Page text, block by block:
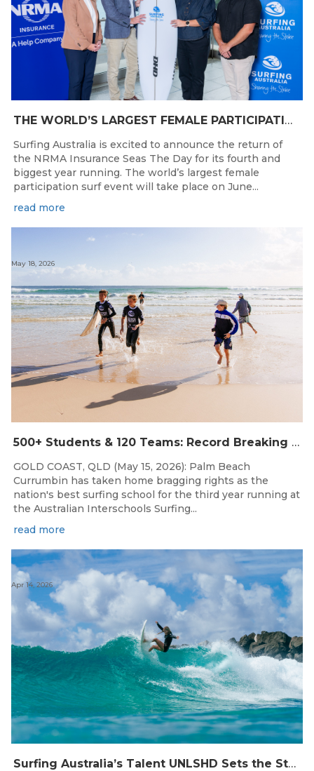
THE WORLD’S LARGEST FEMALE PARTICIPATION SURF FESTIVAL RETURNS TO KINGSCLIFF BEACH, NSW.
Surfing Australia is excited to announce the return of
the NRMA Insurance Seas The Day for its fourth and
biggest year running. The world’s largest female
participation surf event will take place on June...
read more
500+ Students & 120 Teams: Record Breaking Australian Interschools Surfing Championships Presented by Breaka
May 18, 2026
GOLD COAST, QLD (May 15, 2026): Palm Beach
Currumbin has taken home bragging rights as the
nation's best surfing school for the third year running at
the Australian Interschools Surfing...
read more
Surfing Australia’s Talent UNLSHD Sets the Standard with Inaugural National Camp
Apr 14, 2026